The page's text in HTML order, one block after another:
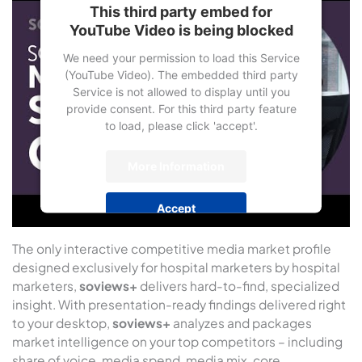
This third party embed for
YouTube Video is being blocked
We need your permission to load this Service
(YouTube Video). The embedded third party
Service is not allowed to display until you
provide consent. For this third party feature
to load, please click 'accept'.
Accept
Management Platform
The only interactive competitive media market profile
designed exclusively for hospital marketers by hospital
marketers, soviews+ delivers hard-to-find, specialized
insight. With presentation-ready findings delivered right
to your desktop, soviews+ analyzes and packages
market intelligence on your top competitors – including